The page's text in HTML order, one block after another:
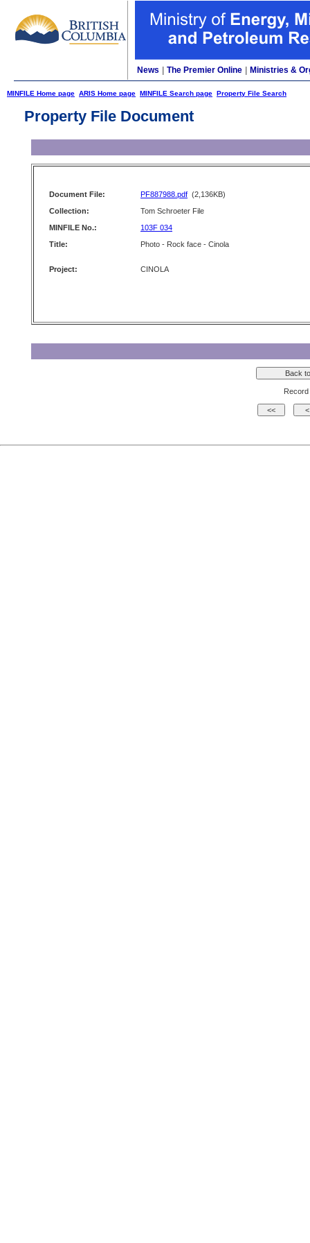
News The Premier Online Ministries &
MINFILE Home page ARIS Home page MINFILE Search page Property File Search
Property File Document
Document File: PF887988.pdf (2,136KB)
Collection:
Tom Schroeter File
MINFILE No.:
103F 034
Title:
Photo - Rock face - Cinola
Project: CINOLA